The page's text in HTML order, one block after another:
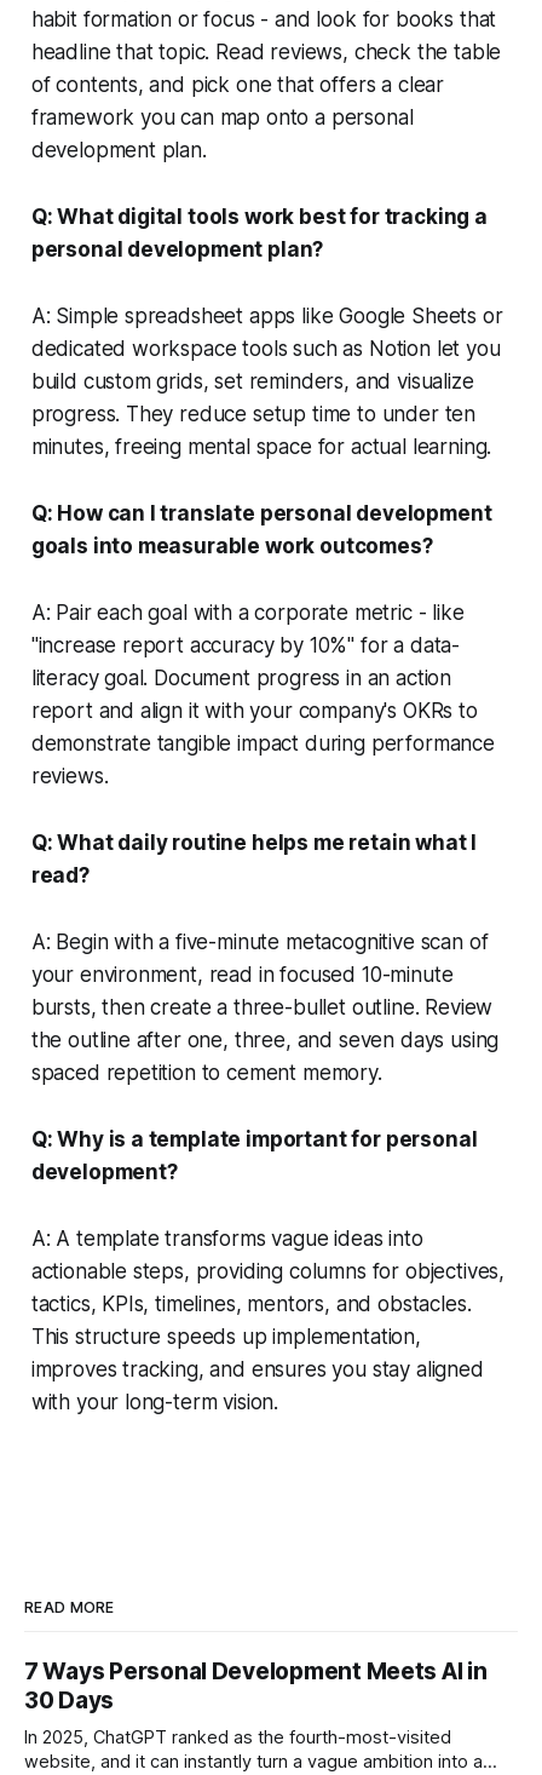
habit formation or focus - and look for books that
headline that topic. Read reviews, check the table
of contents, and pick one that offers a clear
framework you can map onto a personal
development plan.
Q: What digital tools work best for tracking a
personal development plan?
A: Simple spreadsheet apps like Google Sheets or
dedicated workspace tools such as Notion let you
build custom grids, set reminders, and visualize
progress. They reduce setup time to under ten
minutes, freeing mental space for actual learning.
Q: How can I translate personal development
goals into measurable work outcomes?
A: Pair each goal with a corporate metric - like
"increase report accuracy by 10%" for a data-
literacy goal. Document progress in an action
report and align it with your company's OKRs to
demonstrate tangible impact during performance
reviews.
Q: What daily routine helps me retain what I
read?
A: Begin with a five-minute metacognitive scan of
your environment, read in focused 10-minute
bursts, then create a three-bullet outline. Review
the outline after one, three, and seven days using
spaced repetition to cement memory.
Q: Why is a template important for personal
development?
A: A template transforms vague ideas into
actionable steps, providing columns for objectives,
tactics, KPIs, timelines, mentors, and obstacles.
This structure speeds up implementation,
improves tracking, and ensures you stay aligned
with your long-term vision.
READ MORE
7 Ways Personal Development Meets AI in
30 Days
In 2025, ChatGPT ranked as the fourth-most-visited
website, and it can instantly turn a vague ambition into a